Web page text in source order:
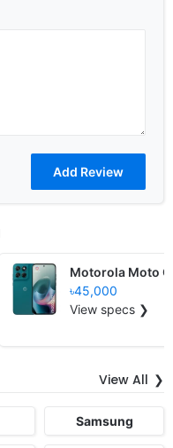
Motorola Moto
৳45,000
View specs ❯
View All
Samsung